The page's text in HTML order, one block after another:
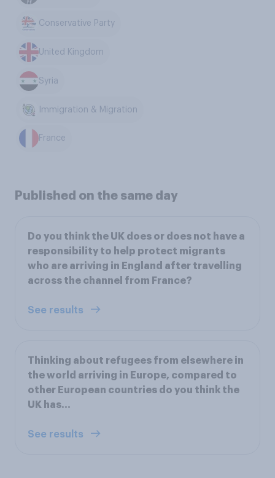
Conservative Party
United Kingdom
Syria
Immigration & Migration
France
Published on the same day
Do you think the UK does or does not have a
responsibility to help protect migrants
who are arriving in England after travelling
across the channel from France?
See results
Thinking about refugees from elsewhere in
the world arriving in Europe, compared to
other European countries do you think the
UK has…
See results